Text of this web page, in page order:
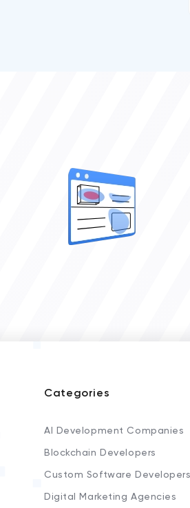
Categories
AI Development Companies
Blockchain Developers
Custom Software Developers
Digital Marketing Agencies